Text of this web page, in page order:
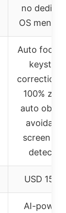
no
OS
Auto
correction,
100%
auto
screen
USD
AI-